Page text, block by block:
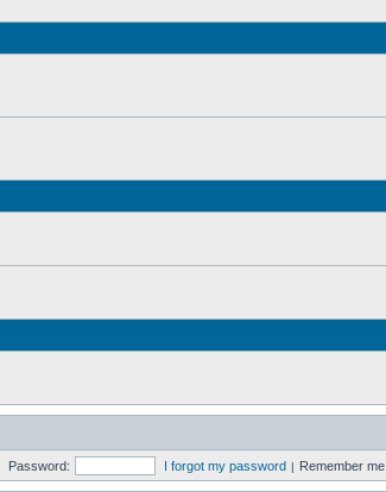
Password: I forgot my password | Remember me